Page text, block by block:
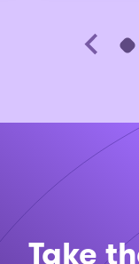
Take